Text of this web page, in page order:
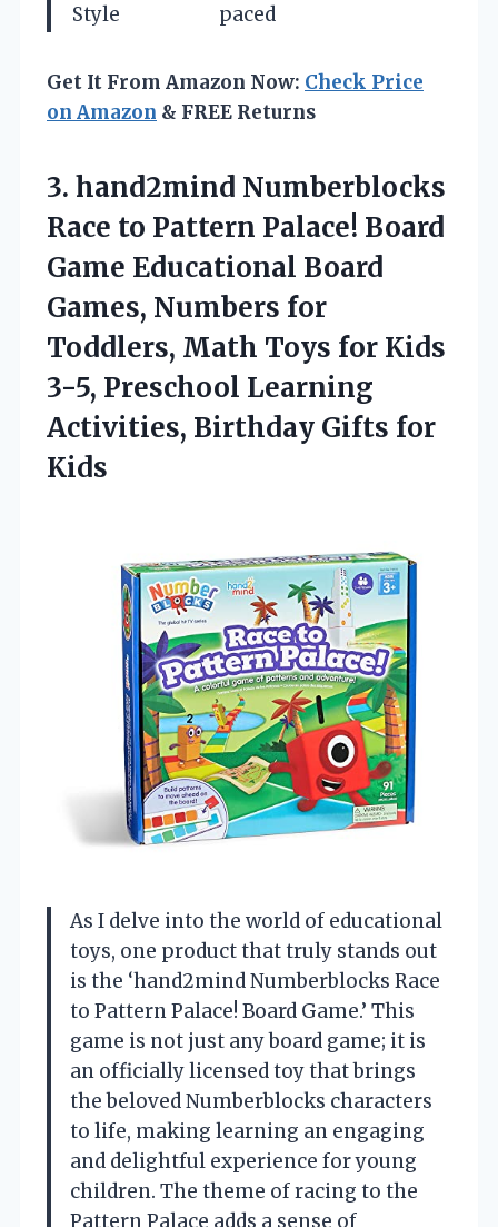
Style
paced
Get It From Amazon Now: Check Price
on Amazon & FREE Returns
3. hand2mind Numberblocks
Race to Pattern Palace! Board
Game Educational Board
Games, Numbers for
Toddlers, Math Toys for Kids
3-5, Preschool Learning
Activities, Birthday Gifts for
Kids
As I delve into the world of educational
toys, one product that truly stands out
is the ‘hand2mind Numberblocks Race
to Pattern Palace! Board Game.’ This
game is not just any board game; it is
an officially licensed toy that brings
the beloved Numberblocks characters
to life, making learning an engaging
and delightful experience for young
children. The theme of racing to the
Pattern Palace adds a sense of